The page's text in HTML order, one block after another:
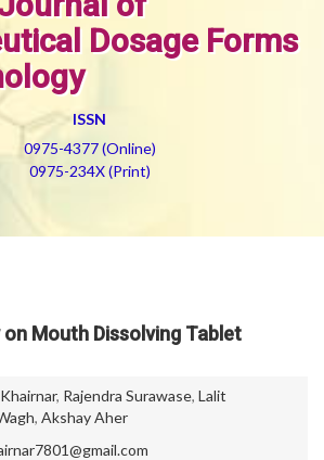
Dosage Forms
ISSN
0975-4377 (Online)
0975-234X (Print)
on Mouth Dissolving Tablet
, Rajendra Surawase, Lalit
, Akshay Aher